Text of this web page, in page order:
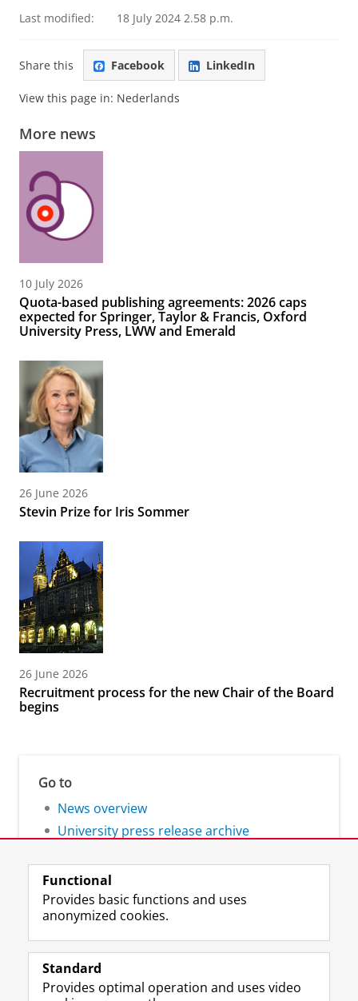
Last modified: 18 July 2024 2.58 p.m.
Share this Facebook LinkedIn
View this page in: Nederlands
More news
10 July 2026
Quota-based publishing agreements: 2026 caps
expected for Springer, Taylor & Francis, Oxford
University Press, LWW and Emerald
26 June 2026
Stevin Prize for Iris Sommer
26 June 2026
Recruitment process for the new Chair of the Board
begins
Go to
News overview
University press release archive
Follow the UG
F
a
e
L
i
k
R
S
-
I
n
t
Y
o
T
Prospective students
Functional
Provides basic functions and uses
anonymized cookies.
Standard
Provides optimal operation and uses video